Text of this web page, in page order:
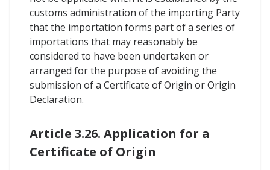
customs administration of the importing Party
that the importation forms part of a series of
importations that may reasonably be
considered to have been undertaken or
arranged for the purpose of avoiding the
submission of a Certificate of Origin or Origin
Declaration.
Article 3.26. Application for a
Certificate of Origin